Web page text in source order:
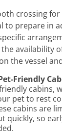
crossing
to prepare in
availability
the vessel
Friendly
cabins,
pet to rest
cabins are
quickly, so